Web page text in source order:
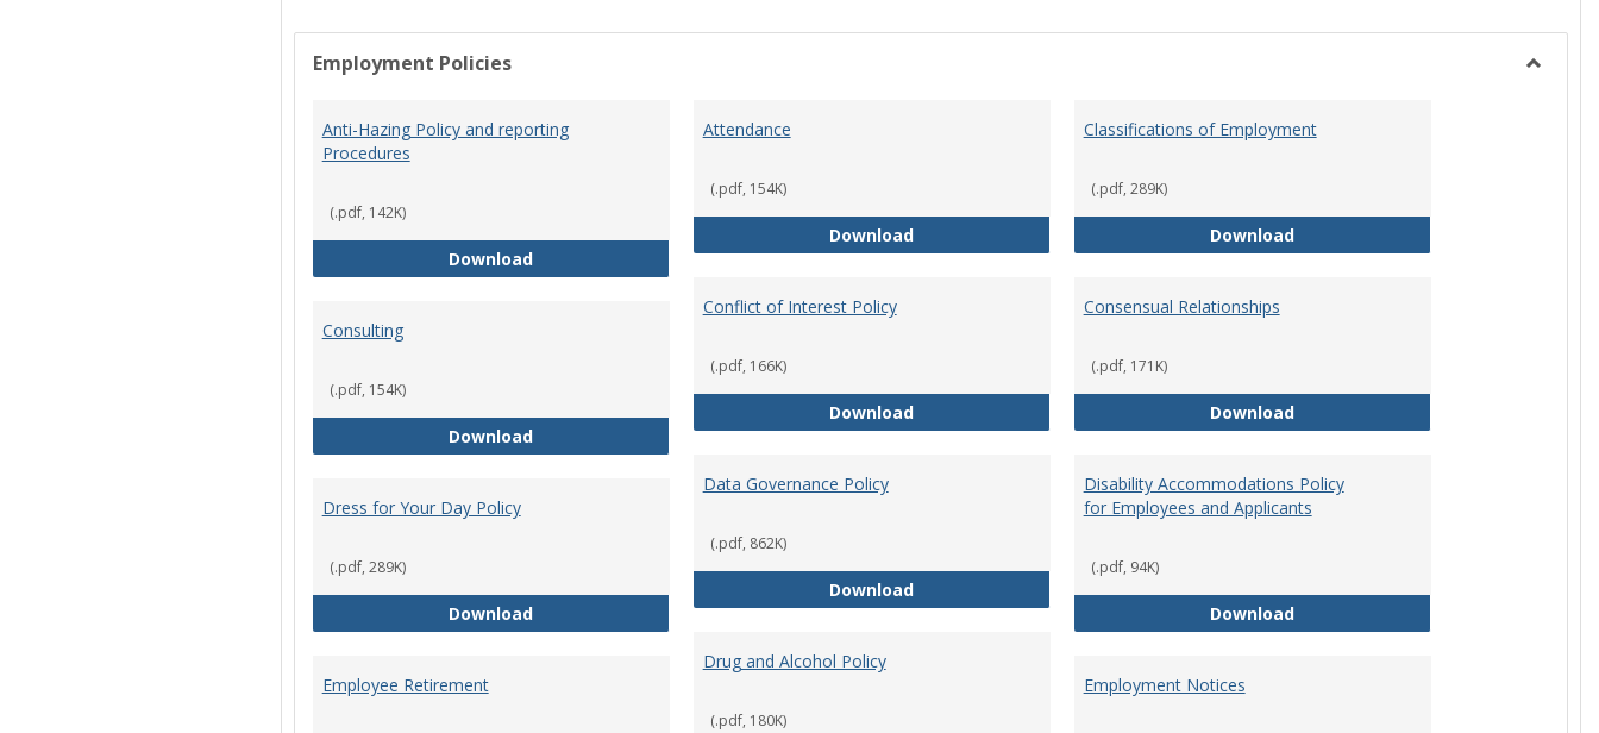
list
view
card
view
Employment Policies
Anti-Hazing Policy and reporting
Procedures
(.pdf, 142K)
DownloadAnti-Hazing Policy and reporting Procedures
Attendance
(.pdf, 154K)
DownloadAttendance
Classifications of Employment
(.pdf, 289K)
DownloadClassifications of Employment
Conflict of Interest Policy
(.pdf, 166K)
DownloadConflict of Interest Policy
Consensual Relationships
(.pdf, 171K)
DownloadConsensual Relationships
Consulting
(.pdf, 154K)
DownloadConsulting
Data Governance Policy
(.pdf, 862K)
DownloadData Governance Policy
Disability Accommodations Policy
for Employees and Applicants
(.pdf, 94K)
DownloadDisability Accommodations Policy
Dress for Your Day Policy
(.pdf, 289K)
DownloadDress for Your Day Policy
Drug and Alcohol Policy
(.pdf, 180K)
Employee Retirement Employment Notices